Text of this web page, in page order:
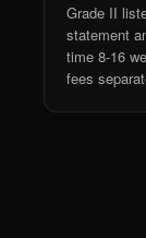
Grade II
statement
time 8-16
fees